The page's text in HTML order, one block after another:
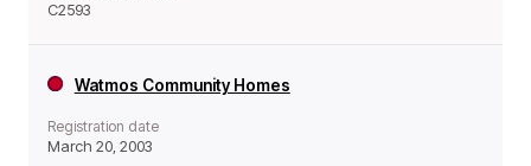
C2593
Watmos Community Homes
Registration date
March 20, 2003